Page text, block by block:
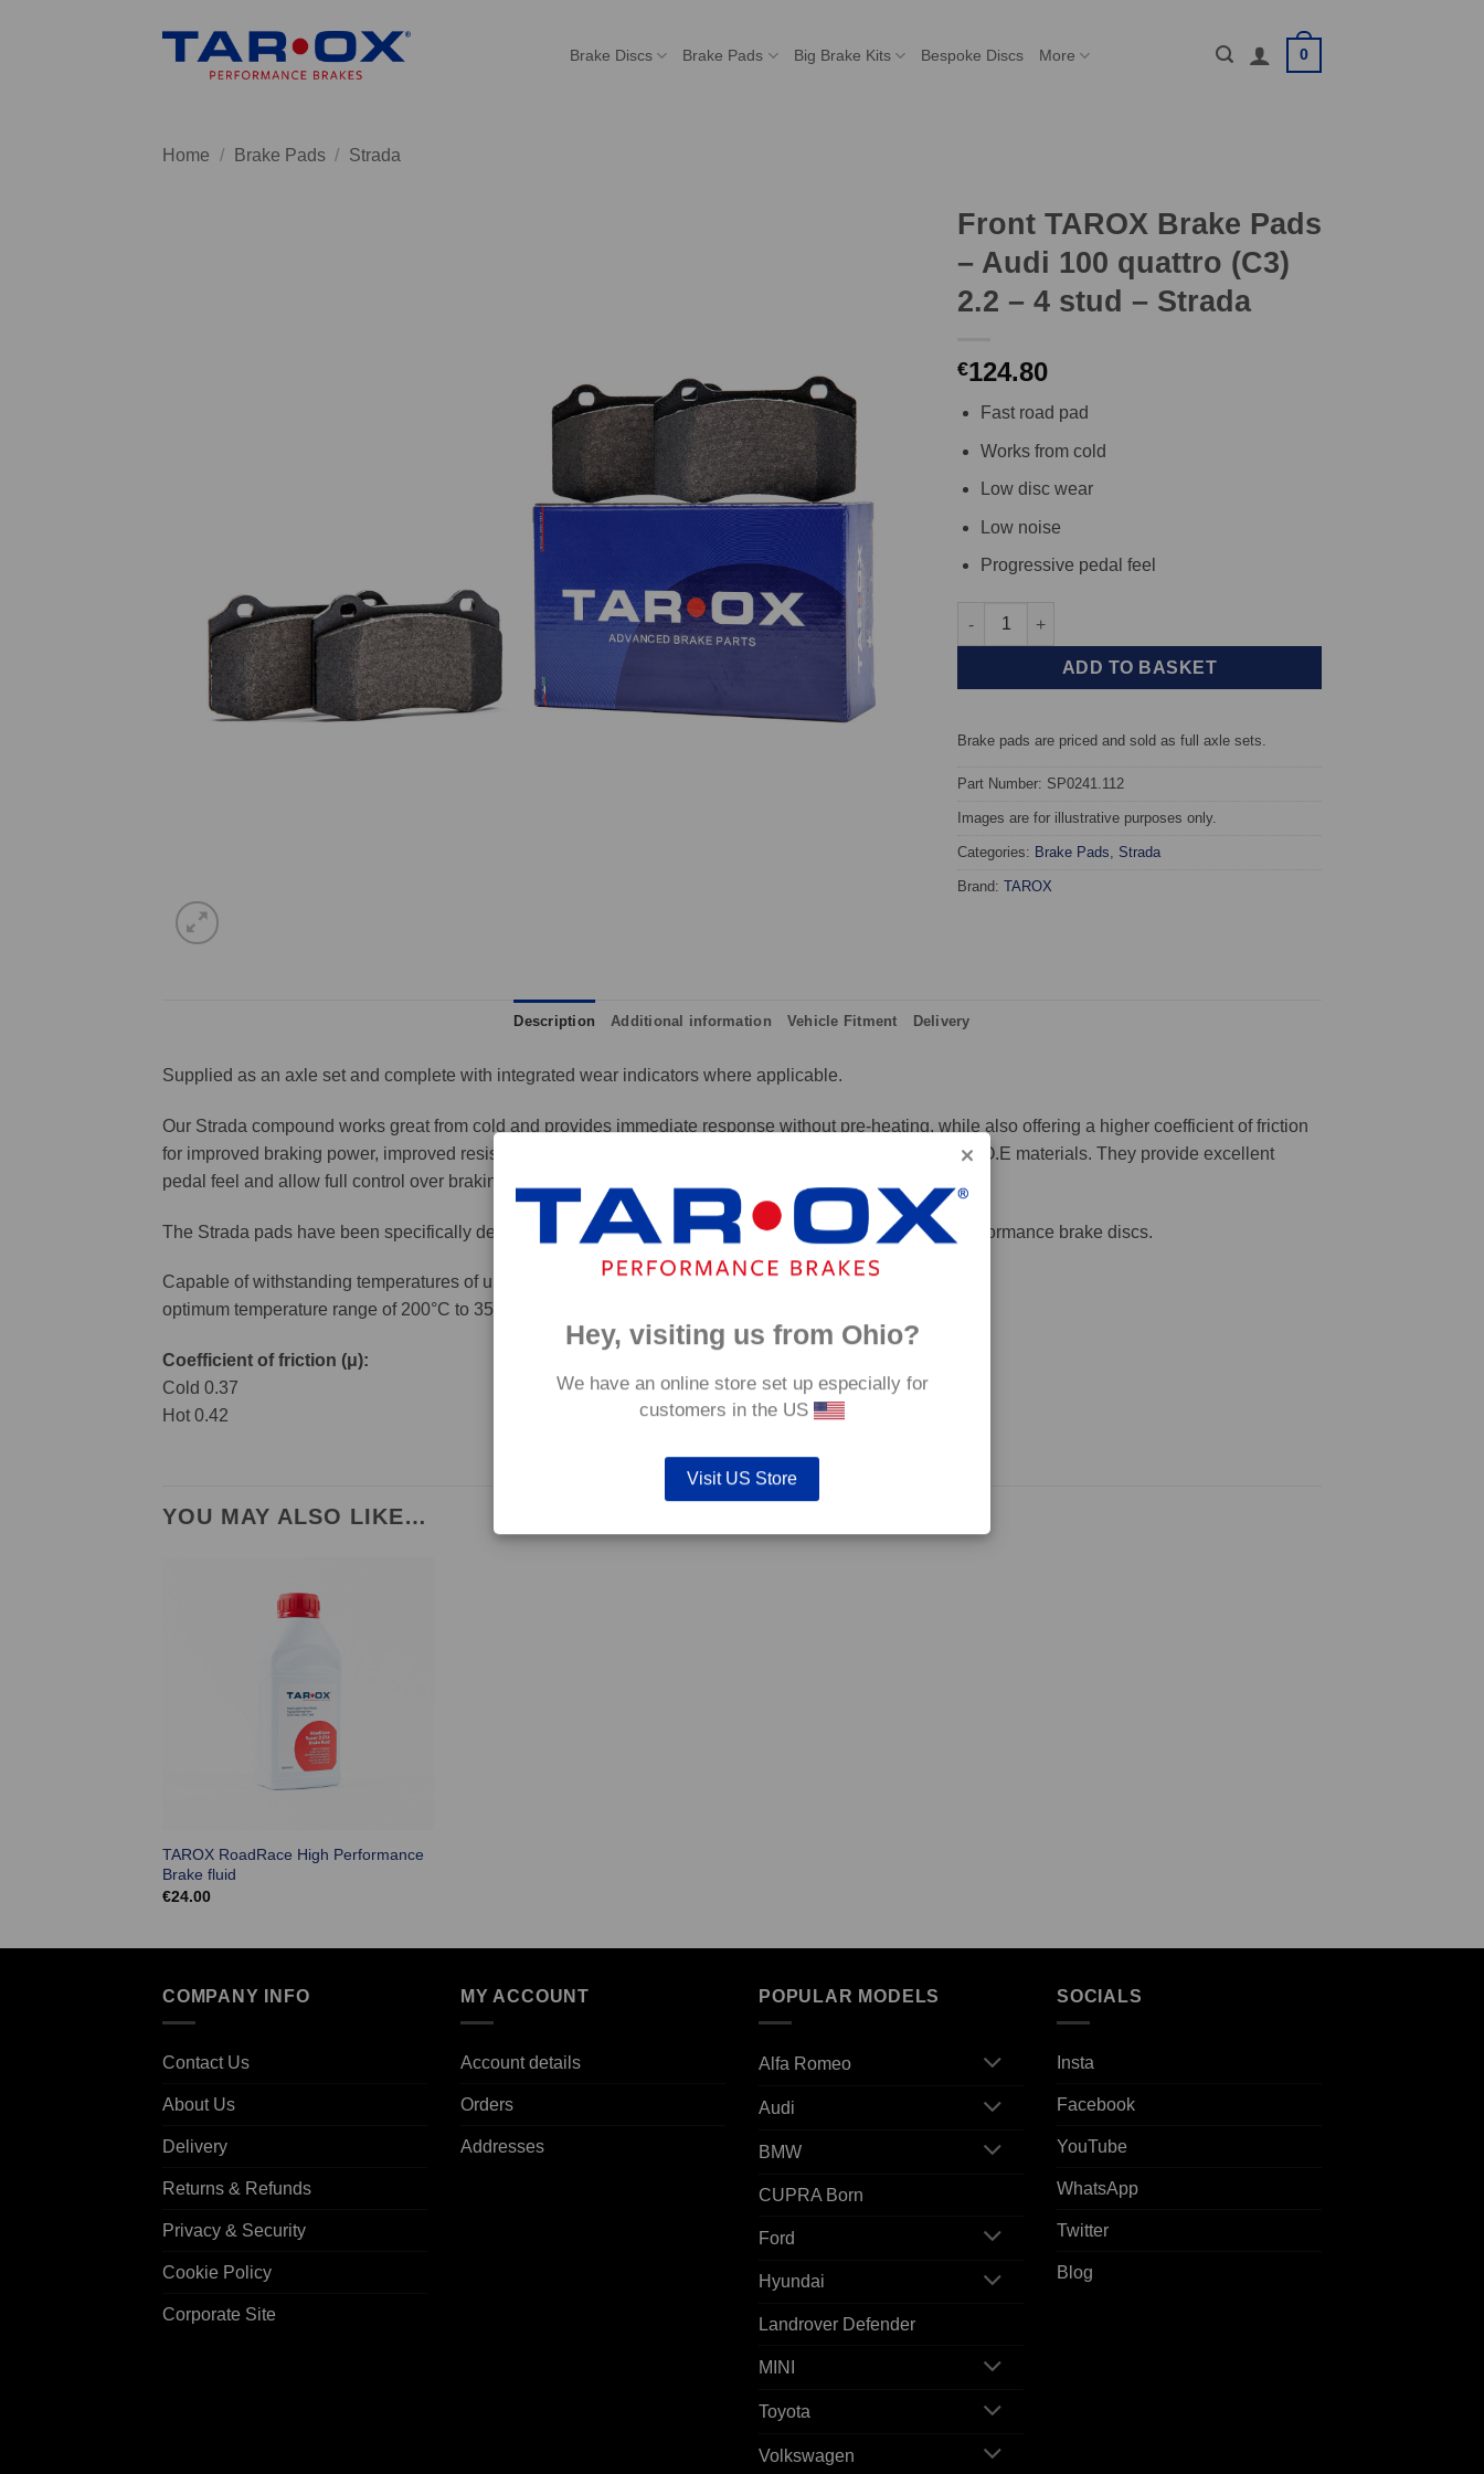
Brake Discs Brake Pads Big Brake Kits Bespoke Discs More 0
Home / Brake Pads / Strada
Front TAROX Brake Pads
– Audi 100 quattro (C3)
2.2 – 4 stud – Strada
€124.80
Fast road pad
Works from cold
Low disc wear
Low noise
Progressive pedal feel
Front TAROX Brake Pads - Audi 100 quattro (C3) 2.2 - 4 stud - Strada
ADD TO BASKET
Brake pads are priced and sold as full axle sets.
Part Number: SP0241.112
Images are for illustrative purposes only.
Categories: Brake Pads Strada
Brand: TAROX
Description Additional information Vehicle Fitment Delivery
Supplied as an axle set and complete with integrated wear indicators where applicable.
Our Strada compound works great from cold and provides immediate response without pre-heating, while also offering a higher coefficient of friction
for improved braking power, improved resistance to high temperatures and a longer service life than most O.E materials. They provide excellent
pedal feel and allow full control over braking for the driver.
The Strada pads have been specifically designed to work with our heat treated hand finished range of performance brake discs.
Capable of withstanding temperatures of up to 600°C, this pad has an
optimum temperature range of 200°C to 350°C.
Coefficient of friction (μ):
Cold 0.37
Hot 0.42
YOU MAY ALSO LIKE…
TAROX RoadRace High Performance
Brake fluid
€24.00
COMPANY INFO
Contact Us
About Us
Delivery
Returns & Refunds
Privacy & Security
Cookie Policy
Corporate Site
MY ACCOUNT
Account details
Orders
Addresses
POPULAR MODELS
Alfa Romeo
Audi
BMW
CUPRA Born
Ford
Hyundai
Landrover Defender
MINI
Toyota
Volkswagen
SOCIALS
Insta
Facebook
YouTube
WhatsApp
Twitter
Blog
Hey, visiting us from Ohio?
We have an online store set up especially for
customers in the US
Visit US Store